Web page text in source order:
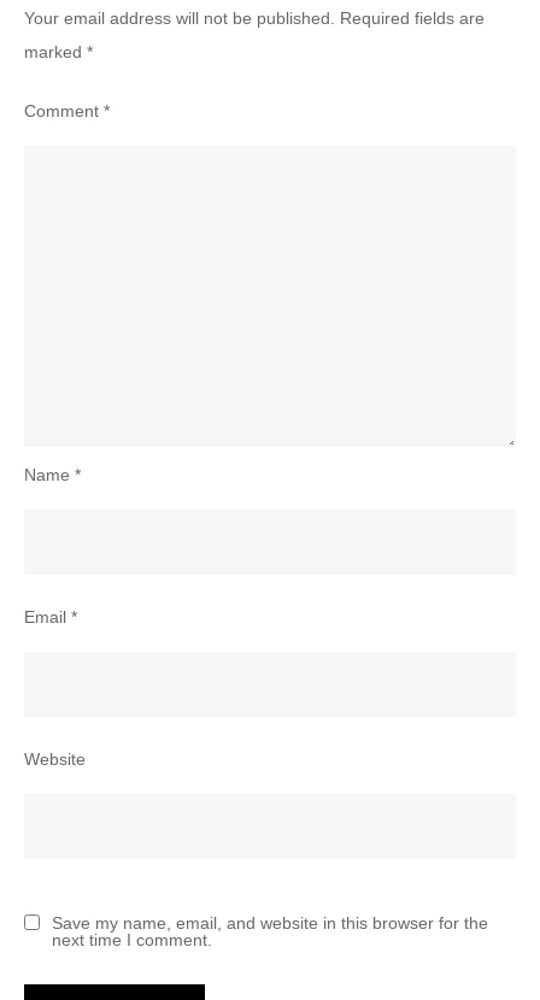
Your email address will not be published.
Required fields are
marked *
Comment *
Name *
Email *
Website
Save my name, email, and website in this browser for the
next time I comment.